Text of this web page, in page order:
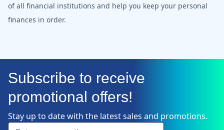
of all financial institutions and help you keep your personal
finances in order.
Subscribe to receive
promotional offers!
Stay up to date with the latest sales and promotions.